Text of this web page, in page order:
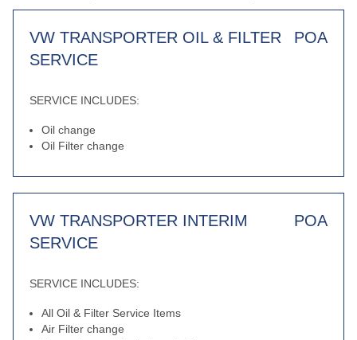
VW TRANSPORTER OIL & FILTER
SERVICE
POA
SERVICE INCLUDES:
Oil change
Oil Filter change
VW TRANSPORTER INTERIM
SERVICE
POA
SERVICE INCLUDES:
All Oil & Filter Service Items
Air Filter change